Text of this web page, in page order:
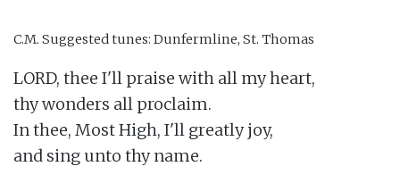
C.M. Suggested tunes: Dunfermline, St. Thomas
LORD, thee I'll praise with all my heart,
thy wonders all proclaim.
In thee, Most High, I'll greatly joy,
and sing unto thy name.